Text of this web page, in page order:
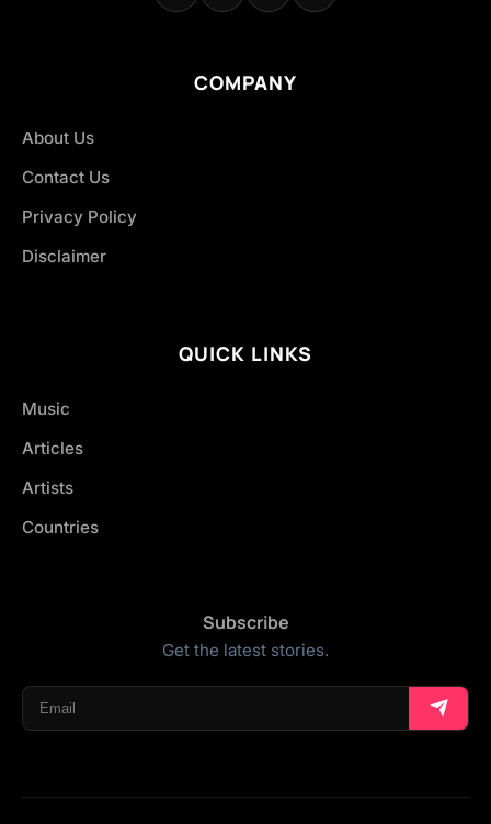
COMPANY
About Us
Contact Us
Privacy Policy
Disclaimer
QUICK LINKS
Music
Articles
Artists
Countries
Subscribe
Get the latest stories.